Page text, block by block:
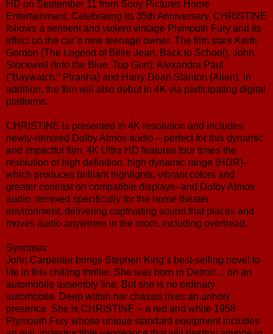
HD on September 11 from Sony Pictures Home
Entertainment. Celebrating its 35th Anniversary, CHRISTINE
follows a sentient and violent vintage Plymouth Fury and its
effect on the car’s new teenage owner. The film stars Keith
Gordon (The Legend of Billie Jean, Back to School), John
Stockwell (Into the Blue, Top Gun), Alexandra Paul
(“Baywatch,” Piranha) and Harry Dean Stanton (Alien). In
addition, the film will also debut in 4K via participating digital
platforms.
CHRISTINE is presented in 4K resolution and includes
newly-remixed Dolby Atmos audio – perfect for this dynamic
and impactful film. 4K Ultra HD features four times the
resolution of high definition, high dynamic range (HDR)--
which produces brilliant highlights, vibrant colors and
greater contrast on compatible displays--and Dolby Atmos
audio, remixed specifically for the home theater
environment, delivering captivating sound that places and
moves audio anywhere in the room, including overhead.
Synopsis:
John Carpenter brings Stephen King’s best-selling novel to
life in this chilling thriller. She was born in Detroit ... on an
automobile assembly line. But she is no ordinary
automobile. Deep within her chassis lives an unholy
presence. She is CHRISTINE – a red and white 1958
Plymouth Fury whose unique standard equipment includes